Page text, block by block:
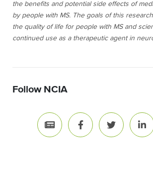
the benefits and potential side effects of
by people with MS. The goals of this
the quality of life for people with MS and
continued use as a therapeutic agent in
Follow NCIA